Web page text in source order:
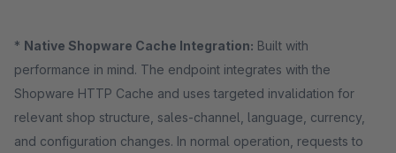
* Native Shopware Cache Integration: Built with
performance in mind. The endpoint integrates with the
Shopware HTTP Cache and uses targeted invalidation for
relevant shop structure, sales-channel, language, currency,
and configuration changes. In normal operation, requests to